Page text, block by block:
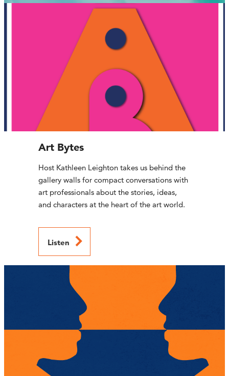
Art Bytes
Host Kathleen Leighton takes us behind the
gallery walls for compact conversations with
art professionals about the stories, ideas,
and characters at the heart of the art world.
Listen